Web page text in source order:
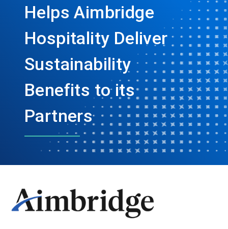
Helps Aimbridge
Hospitality Deliver
Sustainability
Benefits to its
Partners